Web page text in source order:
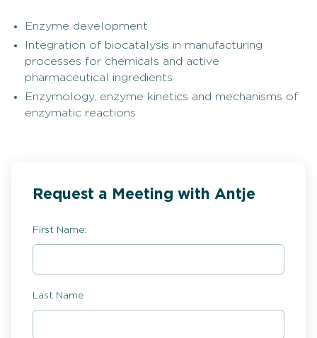
Enzyme development
Integration of biocatalysis in manufacturing
processes for chemicals and active
pharmaceutical ingredients
Enzymology, enzyme kinetics and mechanisms of
enzymatic reactions
Request a Meeting with Antje
First Name:
Last Name